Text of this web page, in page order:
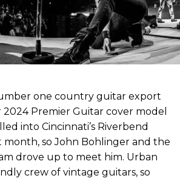
one country guitar export
Premier Guitar cover model
into Cincinnati’s Riverbend
month, so John Bohlinger and the
drove up to meet him. Urban
crew of vintage guitars, so